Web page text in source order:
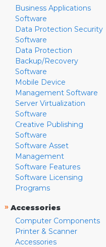
Business Applications
Software
Data Protection Security
Software
Data Protection
Backup/Recovery
Software
Mobile Device
Management Software
Server Virtualization
Software
Creative Publishing
Software
Software Asset
Management
Software Features
Software Licensing
Programs
» Accessories
Computer Components
Printer & Scanner
Accessories